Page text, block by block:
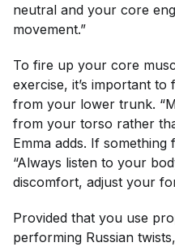
neutral and your core
movement.”
To fire up your core
exercise, it’s important
from your lower trunk.
from your torso rather
Emma adds. If
“Always listen to your
discomfort, adjust your
Provided that you use
performing Russian